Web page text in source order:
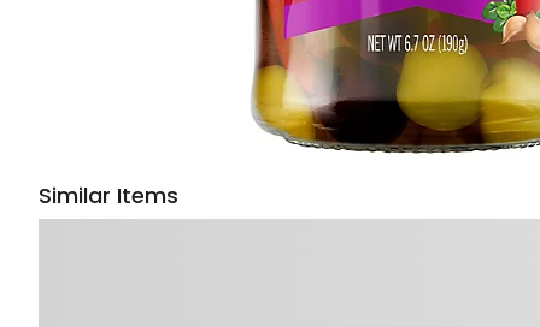
Similar Items